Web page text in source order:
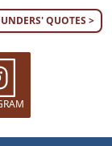
QUOTES >